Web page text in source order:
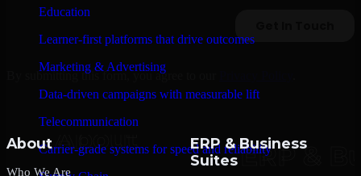
Education
Learner-first platforms that drive outcomes
Marketing & Advertising
Data-driven campaigns with measurable lift
Telecommunication
Carrier-grade systems for speed and reliability
By submitting this form, you agree to our
About
Who We Are
ERP & Business
Suites